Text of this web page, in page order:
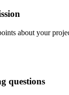
about your
questions